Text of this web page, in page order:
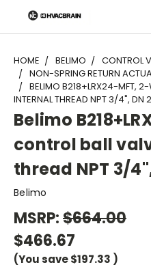
"
HOME BELIMO CONTROL
NON-SPRING RETURN
BELIMO B218+LRX24-MFT, 2-
INTERNAL THREAD NPT 3/4", DN
Belimo
control ball
thread NPT 3/
Belimo
MSRP:$664.00
$466.67
(You save$197.33 )